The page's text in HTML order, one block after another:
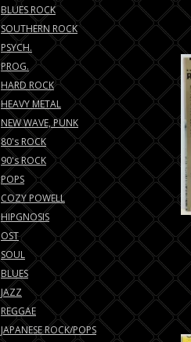
BLUES ROCK
SOUTHERN ROCK
PSYCH.
PROG.
HARD ROCK
HEAVY METAL
NEW WAVE, PUNK
80's ROCK
90's ROCK
POPS
COZY POWELL
HIPGNOSIS
OST
SOUL
BLUES
JAZZ
REGGAE
JAPANESE ROCK/POPS